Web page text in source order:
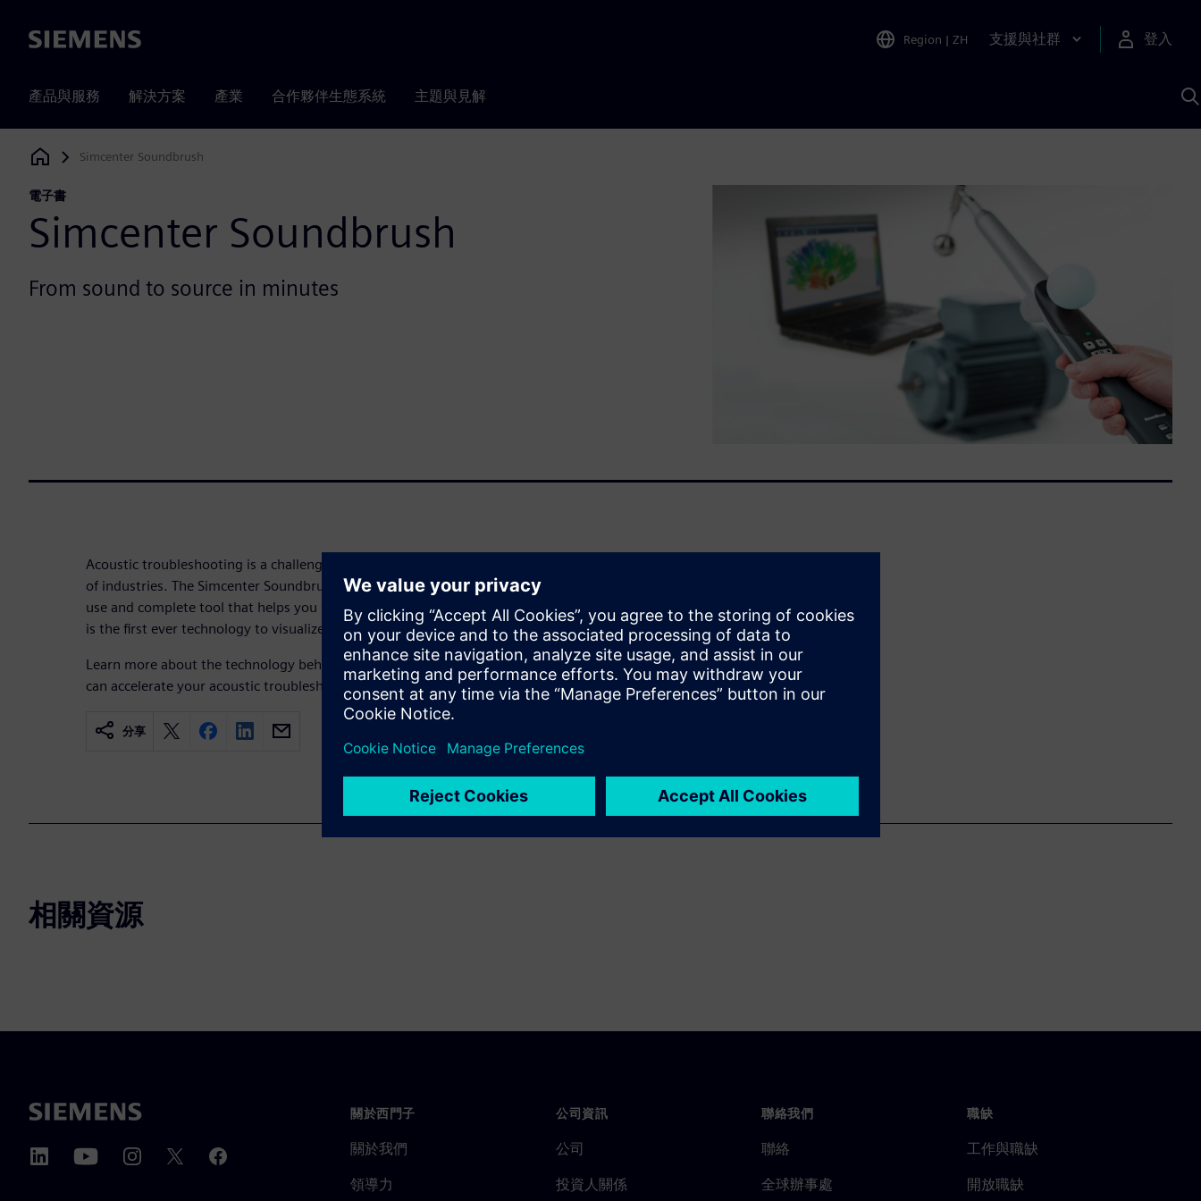
Siemens Region | ZH 支援與社群 登入
產品與服務 解決方案 產業 合作夥伴生態系統 主題與見解
Siemens Digital Industries Software
Simcenter Soundbrush
電子書
Simcenter Soundbrush
From sound to source in minutes
Acoustic troubleshooting is a challenging yet essential process for many types
of industries. The Simcenter Soundbrush™ system is a revolutionary, easy-to-
use and complete tool that helps you see what you hear. Simcenter Soundbrush
is the first ever technology to visualize sound fields in 3D while measuring.
Learn more about the technology behind the Simcenter Soundbrush and how it
can accelerate your acoustic troubleshooting.
分享
相關資源
關於西門子
關於我們
領導力
公司資訊
公司
投資人關係
聯絡我們
聯絡
全球辦事處
職缺
工作與職缺
開放職缺